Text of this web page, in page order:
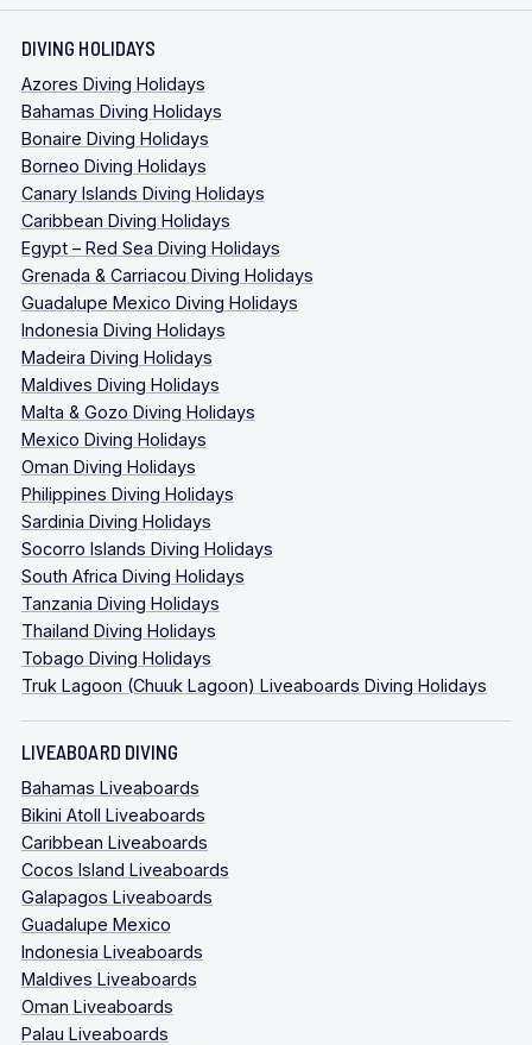
DIVING HOLIDAYS
Azores Diving Holidays
Bahamas Diving Holidays
Bonaire Diving Holidays
Borneo Diving Holidays
Canary Islands Diving Holidays
Caribbean Diving Holidays
Egypt – Red Sea Diving Holidays
Grenada & Carriacou Diving Holidays
Guadalupe Mexico Diving Holidays
Indonesia Diving Holidays
Madeira Diving Holidays
Maldives Diving Holidays
Malta & Gozo Diving Holidays
Mexico Diving Holidays
Oman Diving Holidays
Philippines Diving Holidays
Sardinia Diving Holidays
Socorro Islands Diving Holidays
South Africa Diving Holidays
Tanzania Diving Holidays
Thailand Diving Holidays
Tobago Diving Holidays
Truk Lagoon (Chuuk Lagoon) Liveaboards Diving Holidays
LIVEABOARD DIVING
Bahamas Liveaboards
Bikini Atoll Liveaboards
Caribbean Liveaboards
Cocos Island Liveaboards
Galapagos Liveaboards
Guadalupe Mexico
Indonesia Liveaboards
Maldives Liveaboards
Oman Liveaboards
Palau Liveaboards